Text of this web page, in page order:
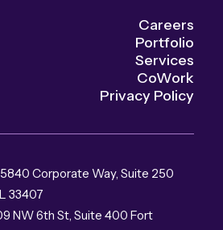
Careers
Portfolio
Services
CoWork
Privacy Policy
5840 Corporate Way, Suite 250
33407
NW 6th St, Suite 400 Fort